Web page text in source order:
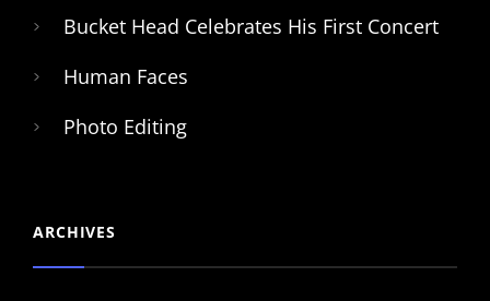
Bucket Head Celebrates His First Concert
Human Faces
Photo Editing
ARCHIVES